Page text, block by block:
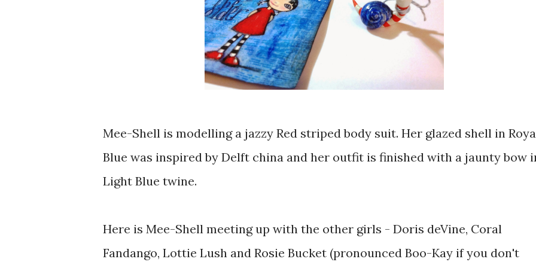
Mee-Shell is modelling a jazzy Red striped body suit. Her glazed shell in
Blue was inspired by Delft china and her outfit is finished with a jaunty bow
Light Blue twine.
Here is Mee-Shell meeting up with the other girls - Doris deVine, Coral
Fandango, Lottie Lush and Rosie Bucket (pronounced Boo-Kay if you don't